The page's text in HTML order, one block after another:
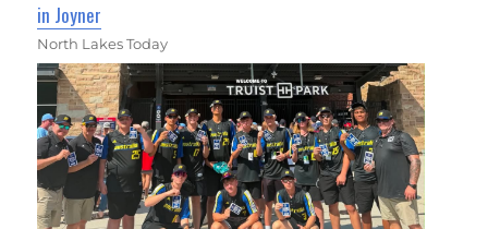
in Joyner
North Lakes Today